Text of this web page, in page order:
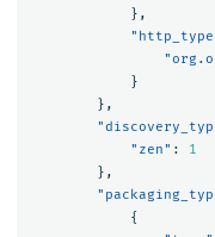
},
}
},
"zen" :
1
},
{